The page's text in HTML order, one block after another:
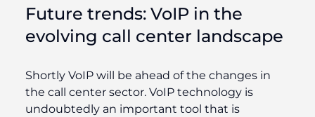
Future trends: VoIP in the
evolving call center landscape
Shortly VoIP will be ahead of the changes in
the call center sector. VoIP technology is
undoubtedly an important tool that is